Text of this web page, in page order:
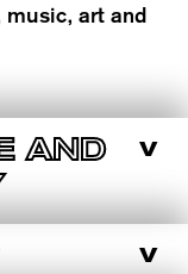
art and
AND
v
v